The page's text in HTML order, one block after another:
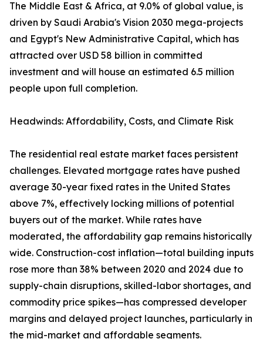
The Middle East & Africa, at 9.0% of global value, is
driven by Saudi Arabia's Vision 2030 mega-projects
and Egypt's New Administrative Capital, which has
attracted over USD 58 billion in committed
investment and will house an estimated 6.5 million
people upon full completion.
Headwinds: Affordability, Costs, and Climate Risk
The residential real estate market faces persistent
challenges. Elevated mortgage rates have pushed
average 30-year fixed rates in the United States
above 7%, effectively locking millions of potential
buyers out of the market. While rates have
moderated, the affordability gap remains historically
wide. Construction-cost inflation—total building inputs
rose more than 38% between 2020 and 2024 due to
supply-chain disruptions, skilled-labor shortages, and
commodity price spikes—has compressed developer
margins and delayed project launches, particularly in
the mid-market and affordable segments.